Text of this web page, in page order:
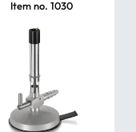
Item no. 1030